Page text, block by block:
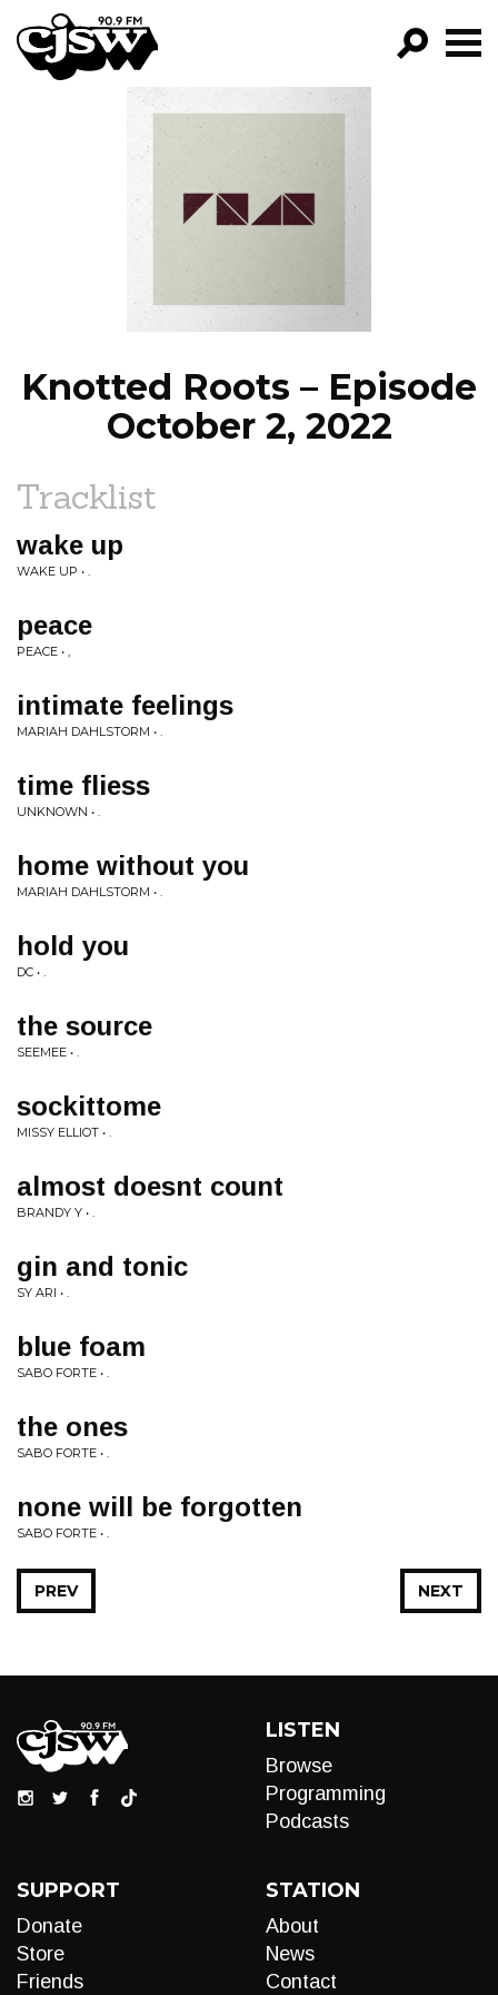
CJSW
FILTER BY:
PROGRAMS
EPISODES
NEWS
Knotted Roots – Episode
October 2, 2022
Tracklist
wake up
WAKE UP • .
peace
PEACE • ,
intimate feelings
MARIAH DAHLSTORM • .
time fliess
UNKNOWN • .
home without you
MARIAH DAHLSTORM • .
hold you
DC • .
the source
SEEMEE • .
sockittome
MISSY ELLIOT • .
almost doesnt count
BRANDY Y • .
gin and tonic
SY ARI • .
blue foam
SABO FORTE • .
the ones
SABO FORTE • .
none will be forgotten
SABO FORTE • .
NEXT
PREV
LISTEN
Browse
Programming
Podcasts
SUPPORT
Donate
Store
Friends
STATION
About
News
Contact